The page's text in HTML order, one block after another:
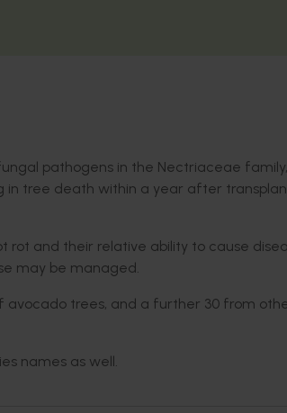
pathogens in the Nectriaceae
in tree death within a year after
and their relative ability to cause
may be managed.
avocado trees, and a further 30 from
names as well.